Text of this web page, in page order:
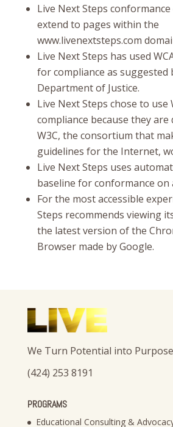
Live Next Steps
extend to pages within the
www.livenextsteps.com
Live Next Steps has used
for compliance as suggested
Department of Justice.
Live Next Steps chose to use
compliance because they
W3C, the consortium that
guidelines for the Internet,
Live Next Steps uses
baseline for conformance on
For the most accessible
Steps recommends viewing
the latest version of the
Browser made by Google.
We Turn Potential into Purpose
(424) 253 8191
PROGRAMS
Educational Consulting &